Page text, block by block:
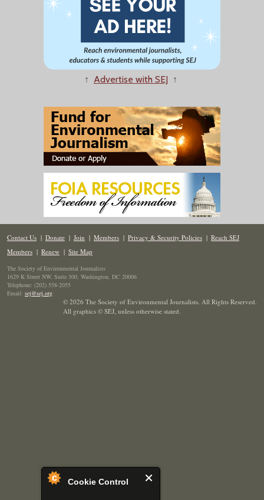
Cookie Control
↑ Advertise with SEJ ↑
Contact Us | Donate | Join | Members | Privacy & Security Policies | Reach SEJ
Members | Renew | Site Map
The Society of Environmental Journalists
1629 K Street NW, Suite 300, Washington, DC 20006
Telephone: (202) 558-2055
Email: sej@sej.org
© 2026 The Society of Environmental Journalists. All Rights Reserved.
All graphics © SEJ, unless otherwise stated.